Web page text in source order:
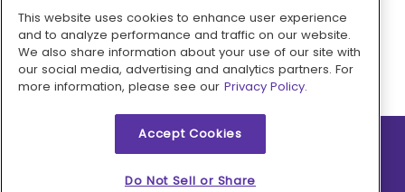
Pay with
2026 © MMM Consumer Brands Inc. All rights reserved.
This website uses cookies to enhance user experience
and to analyze performance and traffic on our website.
We also share information about your use of our site with
our social media, advertising and analytics partners. For
more information, please see our Privacy Policy.
Accept Cookies
Do Not Sell or Share